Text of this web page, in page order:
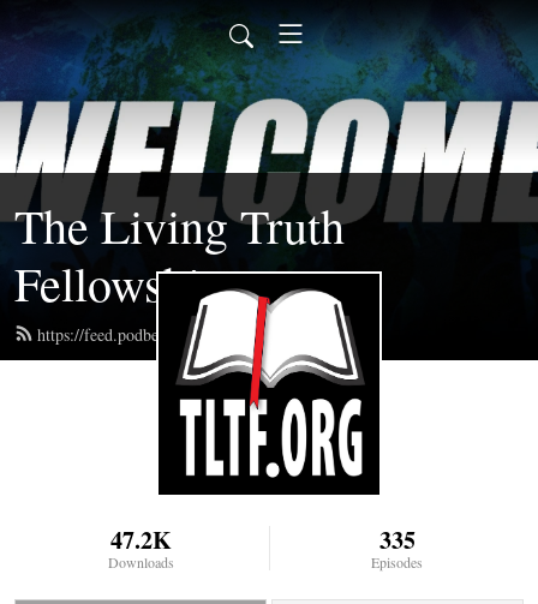
The Living Truth
Fellowship
https://feed.podbean.com/tltf/feed.xml
47.2K
Downloads
335
Episodes